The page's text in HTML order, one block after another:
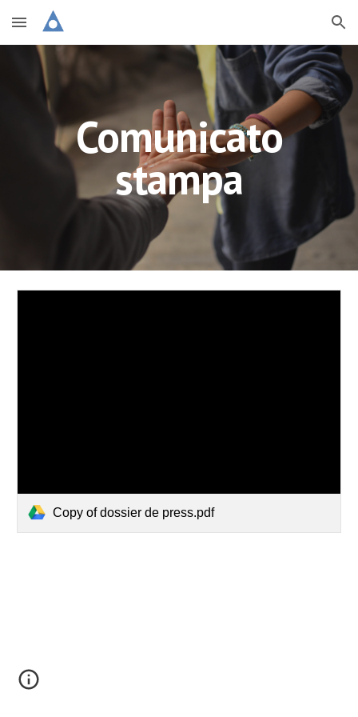
Skip to main content Skip to navigation
Comunicato
stampa
Copy of dossier de press.pdf